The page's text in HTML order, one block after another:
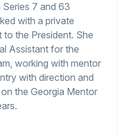
Series 7 and 63
with a private
the President. She
Assistant for the
working with mentor
with direction and
the Georgia Mentor